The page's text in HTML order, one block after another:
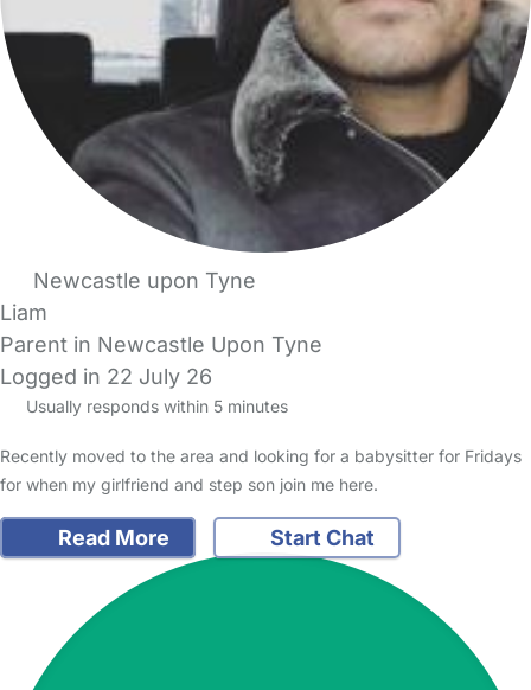
Newcastle upon Tyne
Liam
Parent in Newcastle Upon Tyne
Logged in 22 July 26
Usually responds within 5 minutes
Recently moved to the area and looking for a babysitter for Fridays
for when my girlfriend and step son join me here.
Read More Start Chat